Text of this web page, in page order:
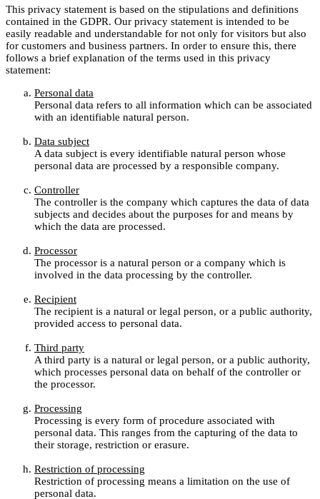
This privacy statement is based on the stipulations and definitions
contained in the GDPR. Our privacy statement is intended to be
easily readable and understandable for not only for visitors but also
for customers and business partners. In order to ensure this, there
follows a brief explanation of the terms used in this privacy
statement:
Personal data
Personal data refers to all information which can be associated
with an identifiable natural person.
Data subject
A data subject is every identifiable natural person whose
personal data are processed by a responsible company.
Controller
The controller is the company which captures the data of data
subjects and decides about the purposes for and means by
which the data are processed.
Processor
The processor is a natural person or a company which is
involved in the data processing by the controller.
Recipient
The recipient is a natural or legal person, or a public authority,
provided access to personal data.
Third party
A third party is a natural or legal person, or a public authority,
which processes personal data on behalf of the controller or
the processor.
Processing
Processing is every form of procedure associated with
personal data. This ranges from the capturing of the data to
their storage, restriction or erasure.
Restriction of processing
Restriction of processing means a limitation on the use of
personal data.